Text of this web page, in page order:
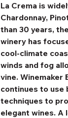
La Crema is
Chardonnay,
than 30 years,
winery has
cool-climate
winds and fog
vine. Winemaker
continues to use
techniques to
elegant wines. A